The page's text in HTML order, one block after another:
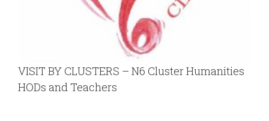
VISIT BY CLUSTERS – N6 Cluster Humanities
HODs and Teachers